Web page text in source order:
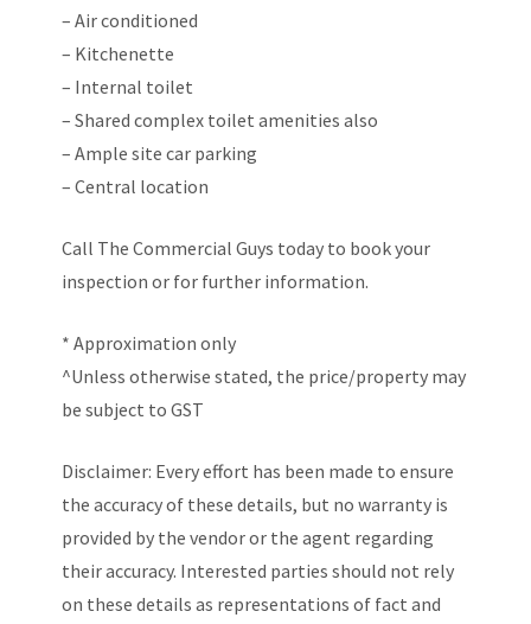
– Air conditioned
– Kitchenette
– Internal toilet
– Shared complex toilet amenities also
– Ample site car parking
– Central location
Call The Commercial Guys today to book your
inspection or for further information.
* Approximation only
^Unless otherwise stated, the price/property may
be subject to GST
Disclaimer: Every effort has been made to ensure
the accuracy of these details, but no warranty is
provided by the vendor or the agent regarding
their accuracy. Interested parties should not rely
on these details as representations of fact and